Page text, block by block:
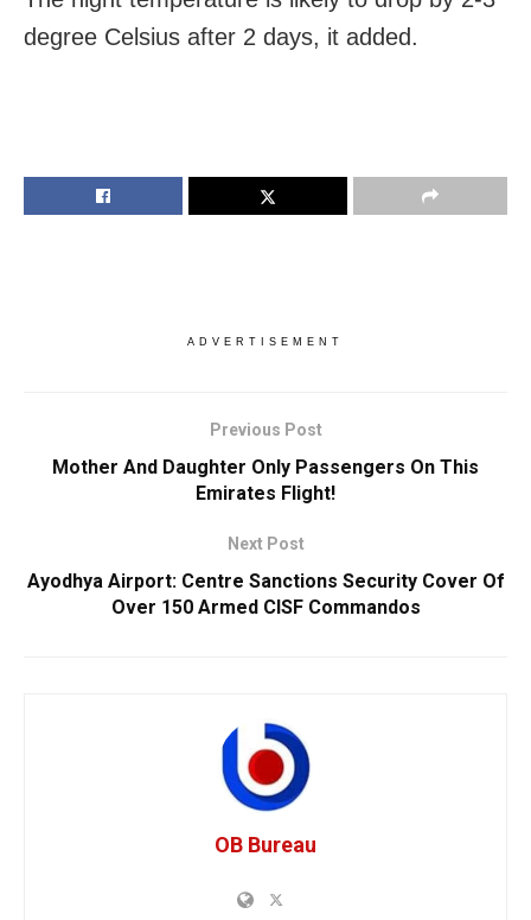
degree Celsius after 2 days, it added.
ADVERTISEMENT
Previous Post
Mother And Daughter Only Passengers On This
Emirates Flight!
Next Post
Ayodhya Airport: Centre Sanctions Security Cover Of
Over 150 Armed CISF Commandos
OB Bureau